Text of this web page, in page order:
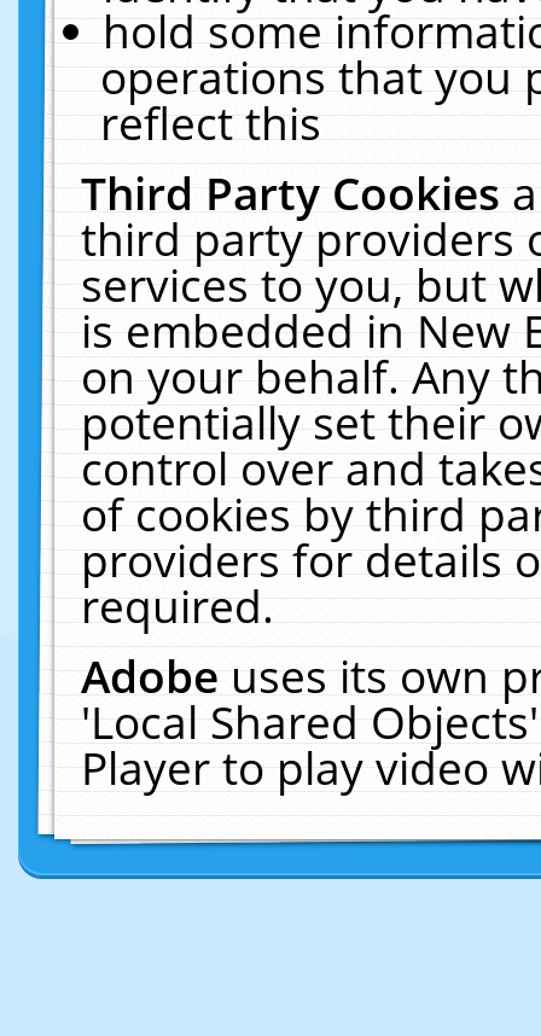
hold some
operations that you
reflect this
Third Party Cookies
third party providers
services to you, but
is embedded in New
on your behalf. Any
potentially set their
control over and
of cookies by third
providers for details
required.
Adobeuses its own
'Local Shared
Player to play video